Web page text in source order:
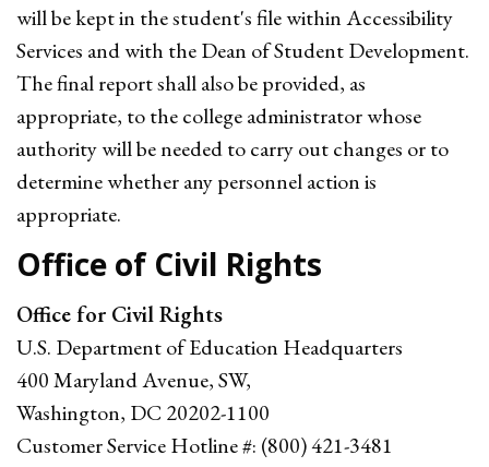
will be kept in the student's file within Accessibility
Services and with the Dean of Student Development.
The final report shall also be provided, as
appropriate, to the college administrator whose
authority will be needed to carry out changes or to
determine whether any personnel action is
appropriate.
Office of Civil Rights
Office for Civil Rights
U.S. Department of Education Headquarters
400 Maryland Avenue, SW,
Washington, DC 20202-1100
Customer Service Hotline #: (800) 421-3481